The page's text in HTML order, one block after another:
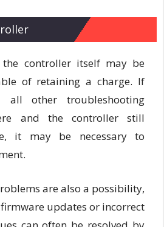
the controller itself may be
of retaining a charge. If
all other troubleshooting
and the controller still
it may be necessary to
are also a possibility,
updates or incorrect